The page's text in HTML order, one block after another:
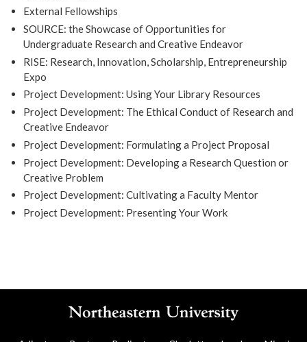
External Fellowships
SOURCE: the Showcase of Opportunities for
Undergraduate Research and Creative Endeavor
RISE: Research, Innovation, Scholarship, Entrepreneurship
Expo
Project Development: Using Your Library Resources
Project Development: The Ethical Conduct of Research and
Creative Endeavor
Project Development: Formulating a Project Proposal
Project Development: Developing a Research Question or
Creative Problem
Project Development: Cultivating a Faculty Mentor
Project Development: Presenting Your Work